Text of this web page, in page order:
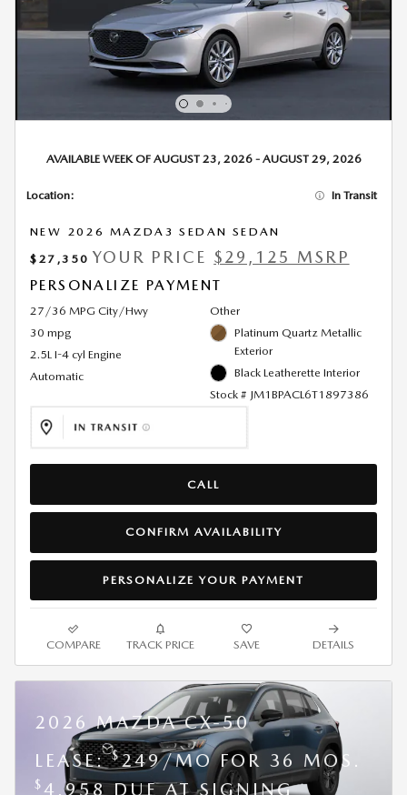
AVAILABLE WEEK OF AUGUST 23, 2026 - AUGUST 29, 2026
Location: In Transit
NEW 2026 MAZDA3 SEDAN SEDAN
$27,350 YOUR PRICE $29,125 MSRP
PERSONALIZE PAYMENT
27/36 MPG City/Hwy
30 mpg
2.5L I-4 cyl Engine
Automatic
Other
Platinum Quartz Metallic
Exterior
Black Leatherette Interior
Stock # JM1BPACL6T1897386
CALL
CONFIRM AVAILABILITY
PERSONALIZE YOUR PAYMENT
COMPARE TRACK PRICE SAVE DETAILS
2026 MAZDA CX-50
LEASE:$249/MO FOR 36 MOS.
$4,958 DUE AT SIGNING